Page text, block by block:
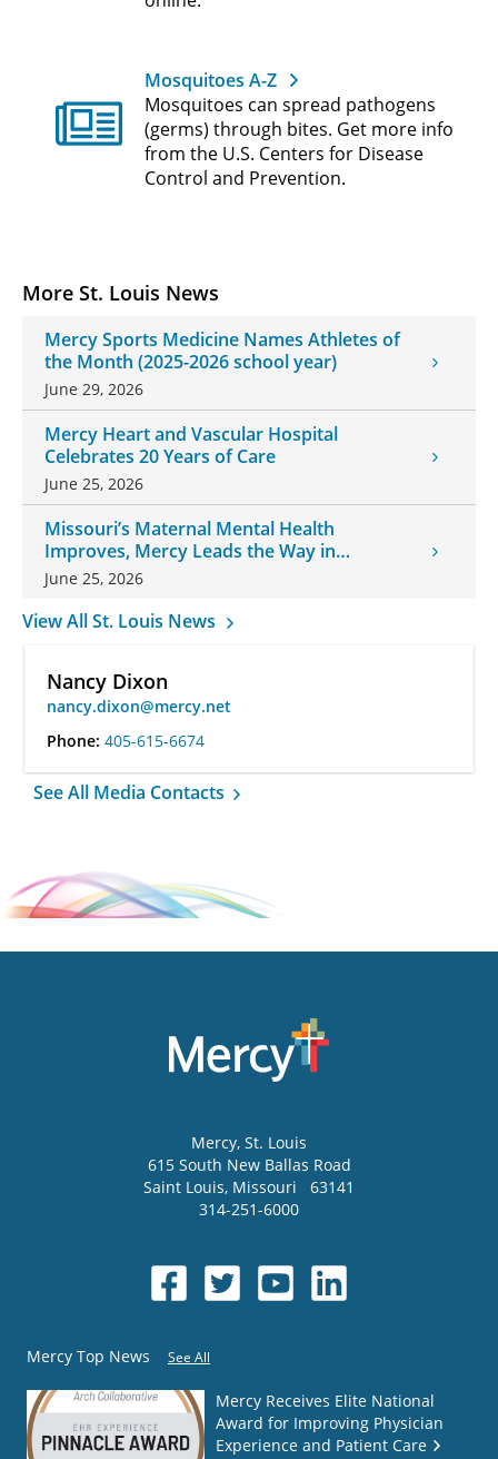
More St. Louis News
Mercy Sports Medicine Names Athletes of
the Month (2025-2026 school year)
June 29, 2026
Mercy Heart and Vascular Hospital
Celebrates 20 Years of Care
June 25, 2026
Missouri’s Maternal Mental Health
Improves, Mercy Leads the Way in
Changes
June 25, 2026
View All St. Louis News
Nancy Dixon
nancy.dixon@mercy.net
Phone: 405-615-6674
See All Media Contacts
Mosquitoes A-Z
Mosquitoes can spread pathogens
(germs) through bites. Get more info
from the U.S. Centers for Disease
Control and Prevention.
Mercy, St. Louis
615 South New Ballas Road
Saint Louis, Missouri
63141
314-251-6000
Mercy Top News See All
Mercy Receives Elite National
Award for Improving Physician
Experience and Patient Care